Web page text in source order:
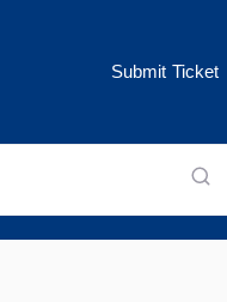
Submit Ticket